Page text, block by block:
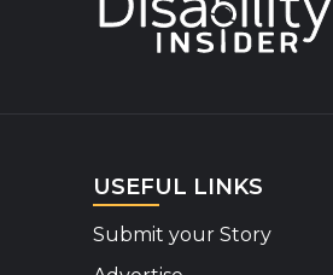
USEFUL LINKS
Submit your Story